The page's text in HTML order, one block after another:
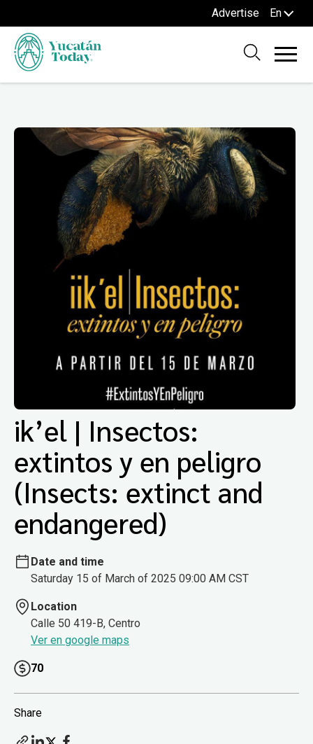
Advertise En
ik’el | Insectos:
extintos y en peligro
(Insects: extinct and
endangered)
Date and time
Saturday 15 of March of 2025 09:00 AM CST
Location
Calle 50 419-B, Centro
Ver en google maps
70
Share